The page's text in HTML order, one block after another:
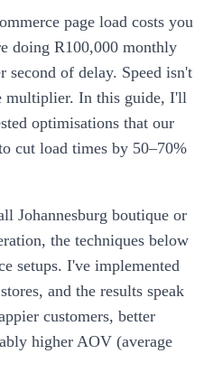
page load costs you
doing R100,000 monthly
second of delay. Speed isn't
multiplier. In this guide, I'll
optimisations that our
cut load times by 50–70%
Johannesburg boutique or
the techniques below
setups. I've implemented
and the results speak
customers, better
higher AOV (average